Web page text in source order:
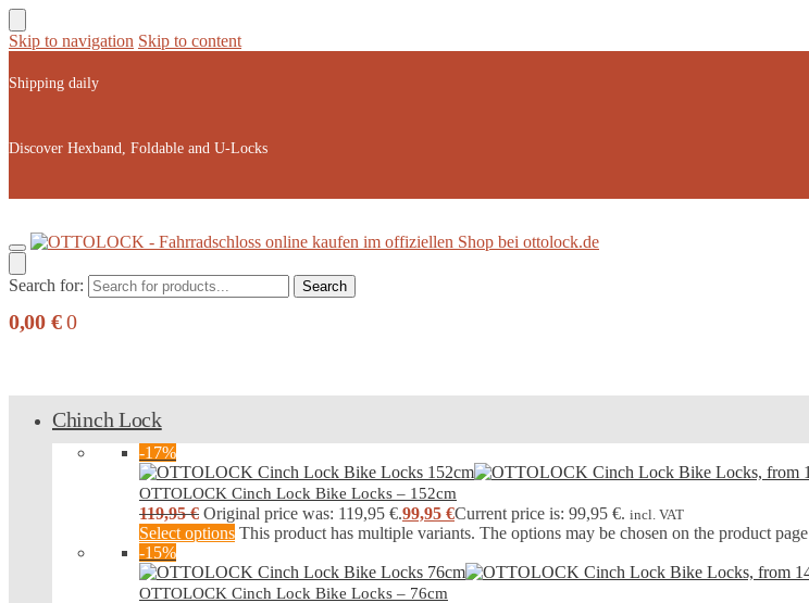
Skip to navigation Skip to content
Shipping daily
Discover Hexband, Foldable and U-Locks
Search for: Search
0,00 € 0
Chinch Lock
-17%
OTTOLOCK Cinch Lock Bike Locks – 152cm
119,95€ Original price was: 119,95 €.99,95 €Current price is: 99,95 €. incl. VAT
Select options This product has multiple variants. The options may be chosen on the product page
-15%
OTTOLOCK Cinch Lock Bike Locks – 76cm